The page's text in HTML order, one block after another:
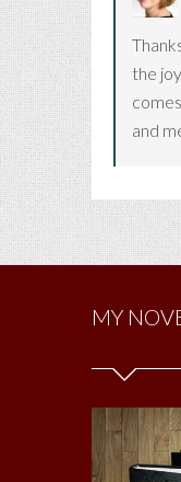
the
and
MY